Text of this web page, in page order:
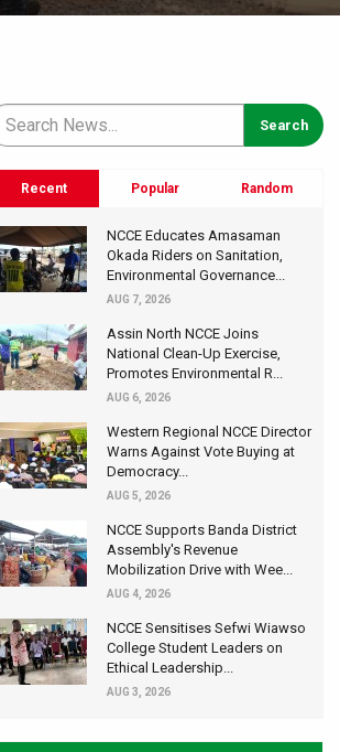
Recent Popular Random
NCCE Educates Amasaman
Okada Riders on Sanitation,
Environmental Governance...
AUG 7, 2026
Assin North NCCE Joins
National Clean-Up Exercise,
Promotes Environmental R...
AUG 6, 2026
Western Regional NCCE Director
Warns Against Vote Buying at
Democracy...
AUG 5, 2026
NCCE Supports Banda District
Assembly's Revenue
Mobilization Drive with Wee...
AUG 4, 2026
NCCE Sensitises Sefwi Wiawso
College Student Leaders on
Ethical Leadership...
AUG 3, 2026